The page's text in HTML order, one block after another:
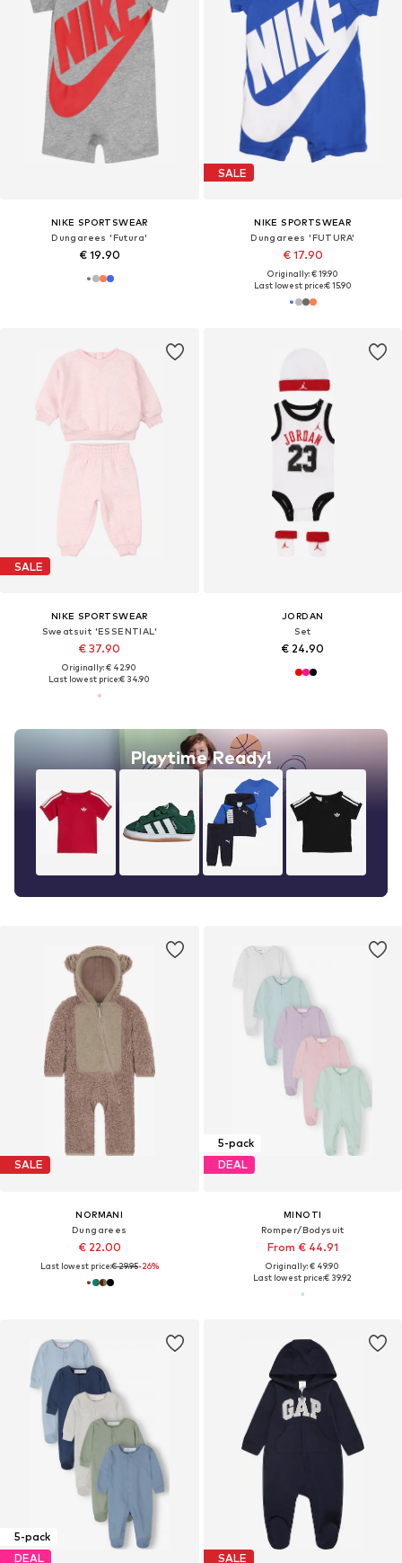
NIKE SPORTSWEAR
Dungarees 'Futura'
€ 19.90
SALE
NIKE SPORTSWEAR
Dungarees 'FUTURA'
€ 17.90
Originally: € 19.90
Last lowest price:€ 15.90
SALE
NIKE SPORTSWEAR
Sweatsuit 'ESSENTIAL'
€ 37.90
Originally: € 42.90
Last lowest price:€ 34.90
Playtime Ready!
JORDAN
Set
€ 24.90
SALE
NORMANI
Dungarees
€ 22.00
Last lowest price:€ 29.95-26%
5-pack
DEAL
MINOTI
Romper/Bodysuit
From € 44.91
Originally: € 49.90
Last lowest price:€ 39.92
5-pack
DEAL
SALE